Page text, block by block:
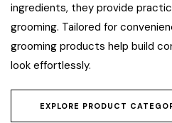
ingredients, they provide
grooming. Tailored for
grooming products help build
look effortlessly.
EXPLORE PRODUCT